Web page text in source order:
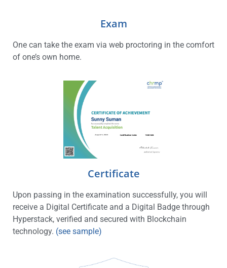
Exam
One can take the exam via web proctoring in the comfort
of one’s own home.
Certificate
Upon passing in the examination successfully, you will
receive a Digital Certificate and a Digital Badge through
Hyperstack, verified and secured with Blockchain
technology. (see sample)